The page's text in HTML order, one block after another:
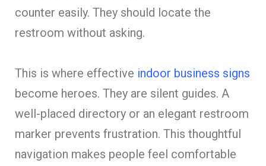
counter easily. They should locate the
restroom without asking.
This is where effective indoor business signs
become heroes. They are silent guides. A
well-placed directory or an elegant restroom
marker prevents frustration. This thoughtful
navigation makes people feel comfortable